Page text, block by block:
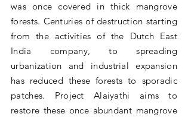
was once covered in thick mangrove
forests. Centuries of destruction starting
from the activities of the Dutch East
India company, to spreading
urbanization and industrial expansion
has reduced these forests to sporadic
patches. Project Alaiyathi aims to
restore these once abundant mangrove